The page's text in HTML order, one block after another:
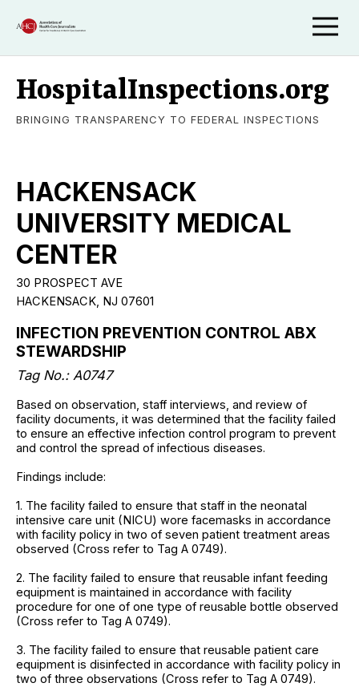
HospitalInspections.org
BRINGING TRANSPARENCY TO FEDERAL INSPECTIONS
HACKENSACK
UNIVERSITY MEDICAL
CENTER
30 PROSPECT AVE
HACKENSACK, NJ 07601
INFECTION PREVENTION CONTROL ABX
STEWARDSHIP
Tag No.: A0747
Based on observation, staff interviews, and review of
facility documents, it was determined that the facility failed
to ensure an effective infection control program to prevent
and control the spread of infectious diseases.
Findings include:
1. The facility failed to ensure that staff in the neonatal
intensive care unit (NICU) wore facemasks in accordance
with facility policy in two of seven patient treatment areas
observed (Cross refer to Tag A 0749).
2. The facility failed to ensure that reusable infant feeding
equipment is maintained in accordance with facility
procedure for one of one type of reusable bottle observed
(Cross refer to Tag A 0749).
3. The facility failed to ensure that reusable patient care
equipment is disinfected in accordance with facility policy in
two of three observations (Cross refer to Tag A 0749).